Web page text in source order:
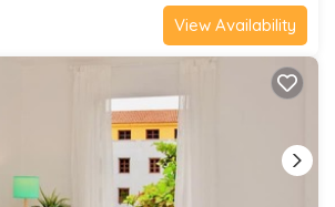
View Availability